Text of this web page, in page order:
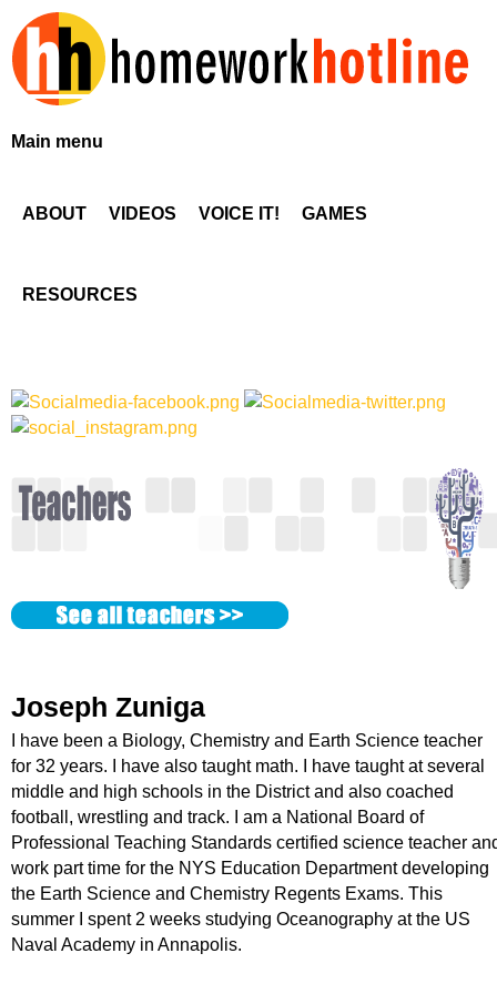
to
main
H
e
o
o
l
i
n
e
Main menu
ABOUT VIDEOS VOICE IT! GAMES
RESOURCES
Joseph Zuniga
I have been a Biology, Chemistry and Earth Science teacher
for 32 years. I have also taught math. I have taught at several
middle and high schools in the District and also coached
football, wrestling and track. I am a National Board of
Professional Teaching Standards certified science teacher
work part time for the NYS Education Department developing
the Earth Science and Chemistry Regents Exams. This
summer I spent 2 weeks studying Oceanography at the US
Naval Academy in Annapolis.